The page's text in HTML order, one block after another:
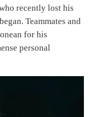
recently lost his
Teammates and
for his
personal